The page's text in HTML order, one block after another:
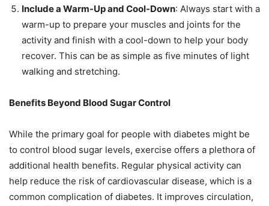
Include a Warm-Up and Cool-Down: Always start with a
warm-up to prepare your muscles and joints for the
activity and finish with a cool-down to help your body
recover. This can be as simple as five minutes of light
walking and stretching.
Benefits Beyond Blood Sugar Control
While the primary goal for people with diabetes might be
to control blood sugar levels, exercise offers a plethora of
additional health benefits. Regular physical activity can
help reduce the risk of cardiovascular disease, which is a
common complication of diabetes. It improves circulation,